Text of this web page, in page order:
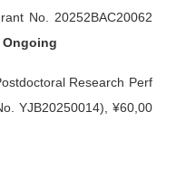
No. 20252BAC20062
Ongoing
Research Perf
YJB20250014), ¥60,00